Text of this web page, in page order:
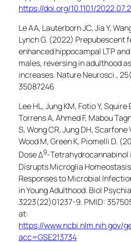
https://doi.org/10.1101/
Le AA, Lauterborn JC, Jia Y,
Lynch G. (2022) Prepubescent
enhanced hippocampal LTP
males, reversing in adulthood
increases. Nature Neurosci.,
35087246
Lee HL, Jung KM, Fotio Y, Squire
Torrens A, Ahmed F, Mabou
S, Wong CR, Jung DH, Scarfone
Wood M, Green K, Piomelli D.
Dose Δ9-Tetrahydrocannabinol
Disrupts Microglia
Responses to Microbial
in Young Adulthood. Biol
3223(22)01237-9. PMID:
at:
https://www.ncbi.nlm.nih.gov/
acc=GSE213734